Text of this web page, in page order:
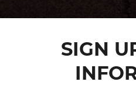
SIGN